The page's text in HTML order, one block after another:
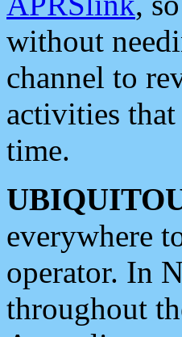
without
channel to
activities
time.
everywhere
operator. In
throughout